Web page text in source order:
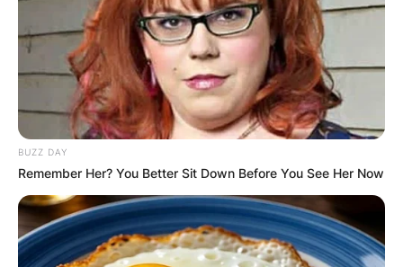
BUZZ DAY
Remember Her? You Better Sit Down Before You See Her Now